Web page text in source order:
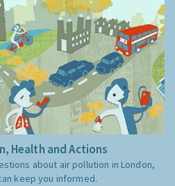
Health and Actions
about air pollution in London,
keep you informed.